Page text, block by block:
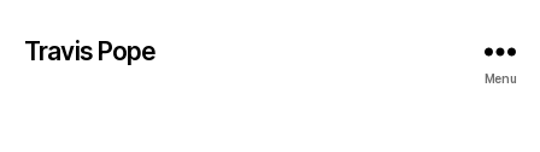
Travis Pope
Menu